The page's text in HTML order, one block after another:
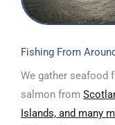
Fishing From
We gather seafood
salmon from
Islands, and many